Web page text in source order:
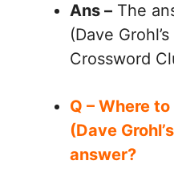
Ans – The
(Dave
Crossword
Q – Where
(Dave
answer?